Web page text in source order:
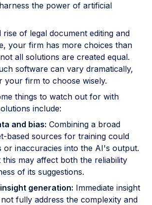
the power of artificial
rise of legal document editing and
your firm has more choices than
all solutions are created equal.
software can vary dramatically,
your firm to choose wisely.
things to watch out for with
include:
and bias: Combining a broad
based sources for training could
or inaccuracies into the AI's output.
this may affect both the reliability
of its suggestions.
generation: Immediate insight
fully address the complexity and